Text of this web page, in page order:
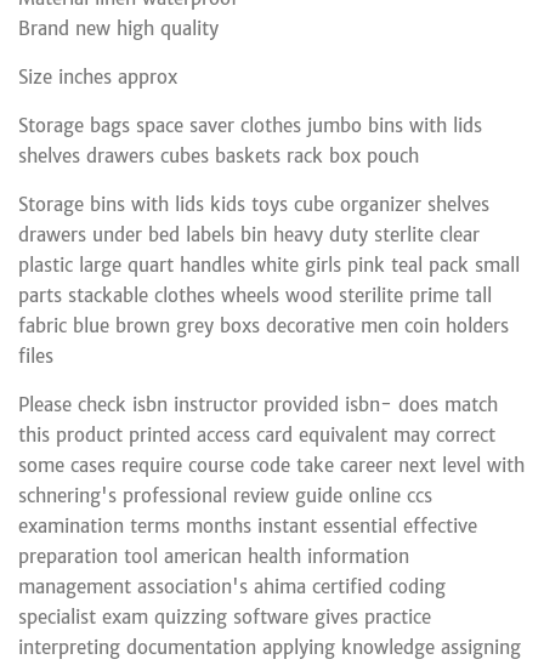
Brand new high quality
Size inches approx
Storage bags space saver clothes jumbo bins with lids
shelves drawers cubes baskets rack box pouch
Storage bins with lids kids toys cube organizer shelves
drawers under bed labels bin heavy duty sterlite clear
plastic large quart handles white girls pink teal pack small
parts stackable clothes wheels wood sterilite prime tall
fabric blue brown grey boxs decorative men coin holders
files
Please check isbn instructor provided isbn- does match
this product printed access card equivalent may correct
some cases require course code take career next level with
schnering's professional review guide online ccs
examination terms months instant essential effective
preparation tool american health information
management association's ahima certified coding
specialist exam quizzing software gives practice
interpreting documentation applying knowledge assigning